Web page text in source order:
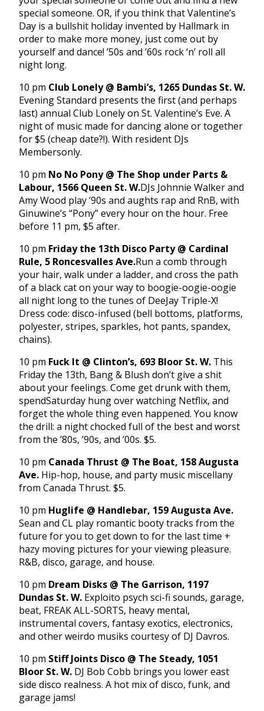
special someone. OR, if you think that Valentine’s
Day is a bullshit holiday invented by Hallmark in
order to make more money, just come out by
yourself and dance! ’50s and ’60s rock ‘n’ roll all
night long.
10 pm Club Lonely @ Bambi’s, 1265 Dundas St. W.
Evening Standard presents the first (and perhaps
last) annual Club Lonely on St. Valentine’s Eve. A
night of music made for dancing alone or together
for $5 (cheap date?!). With resident DJs
Membersonly.
10 pm No No Pony @ The Shop under Parts &
Labour, 1566 Queen St. W.DJs Johnnie Walker and
Amy Wood play ’90s and aughts rap and RnB, with
Ginuwine’s “Pony” every hour on the hour. Free
before 11 pm, $5 after.
10 pm Fridaythe 13th Disco Party @ Cardinal
Rule, 5 Roncesvalles Ave.Run a comb through
your hair, walk under a ladder, and cross the path
of a black cat on your way to boogie-oogie-oogie
all night long to the tunes of DeeJay Triple-X!
Dress code: disco-infused (bell bottoms, platforms,
polyester, stripes, sparkles, hot pants, spandex,
chains).
10 pm Fuck It @ Clinton’s, 693 Bloor St. W. This
Fridaythe 13th, Bang & Blush don’t give a shit
about your feelings. Come get drunk with them,
spendSaturday hung over watching Netflix, and
forget the whole thing even happened. You know
the drill: a night chocked full of the best and worst
from the ’80s, ’90s, and ’00s. $5.
10 pm Canada Thrust @ The Boat, 158 Augusta
Ave. Hip-hop, house, and party music miscellany
from Canada Thrust. $5.
10 pm Huglife @ Handlebar, 159 Augusta Ave.
Sean and CL play romantic booty tracks from the
future for you to get down to for the last time +
hazy moving pictures for your viewing pleasure.
R&B, disco, garage, and house.
10 pm Dream Disks @ The Garrison, 1197
Dundas St. W. Exploito psych sci-fi sounds, garage,
beat, FREAK ALL-SORTS, heavy mental,
instrumental covers, fantasy exotics, electronics,
and other weirdo musiks courtesy of DJ Davros.
10 pm Stiff Joints Disco @ The Steady, 1051
Bloor St. W. DJ Bob Cobb brings you lower east
side disco realness. A hot mix of disco, funk, and
garage jams!